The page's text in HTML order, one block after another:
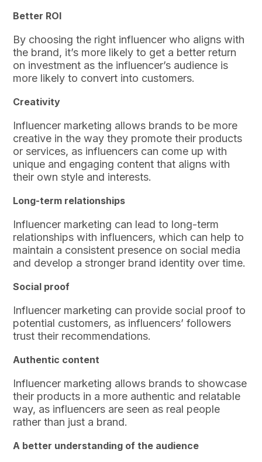
Better ROI
By choosing the right influencer who aligns with
the brand, it’s more likely to get a better return
on investment as the influencer’s audience is
more likely to convert into customers.
Creativity
Influencer marketing allows brands to be more
creative in the way they promote their products
or services, as influencers can come up with
unique and engaging content that aligns with
their own style and interests.
Long-term relationships
Influencer marketing can lead to long-term
relationships with influencers, which can help to
maintain a consistent presence on social media
and develop a stronger brand identity over time.
Social proof
Influencer marketing can provide social proof to
potential customers, as influencers’ followers
trust their recommendations.
Authentic content
Influencer marketing allows brands to showcase
their products in a more authentic and relatable
way, as influencers are seen as real people
rather than just a brand.
A better understanding of the audience